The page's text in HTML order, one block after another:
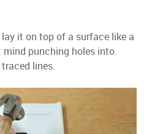
it on top of a surface like a
mind punching holes into.
lines.